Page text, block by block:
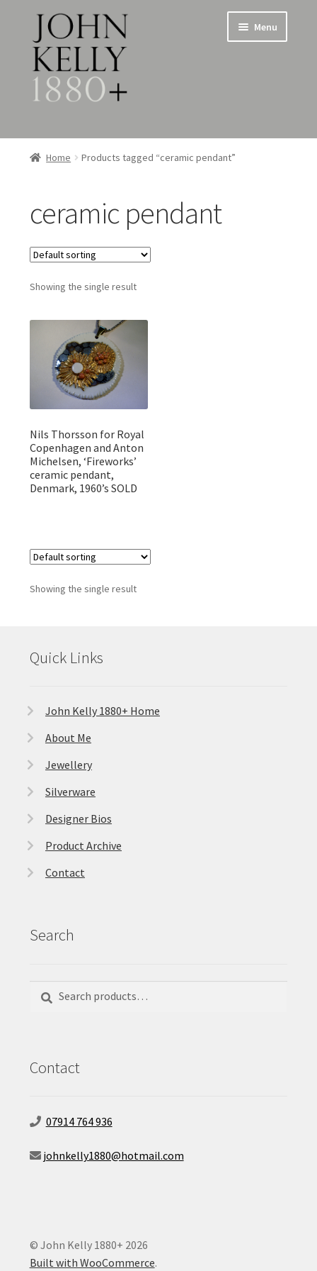
Skip
to
navigation
Skip
to
content
Menu
Home
Jewellery
Silverware
Metalware & Miscellanea
Featured Item
Designers
Home Products tagged “ceramic pendant”
ceramic pendant
Showing the single result
Nils Thorsson for Royal
Copenhagen and Anton
Michelsen, ‘Fireworks’
ceramic pendant,
Denmark, 1960’s SOLD
Showing the single result
Quick Links
John Kelly 1880+ Home
About Me
Jewellery
Silverware
Designer Bios
Product Archive
Contact
Search
for:
Contact
07914 764 936
johnkelly1880@hotmail.com
© John Kelly 1880+ 2026
Built with WooCommerce.